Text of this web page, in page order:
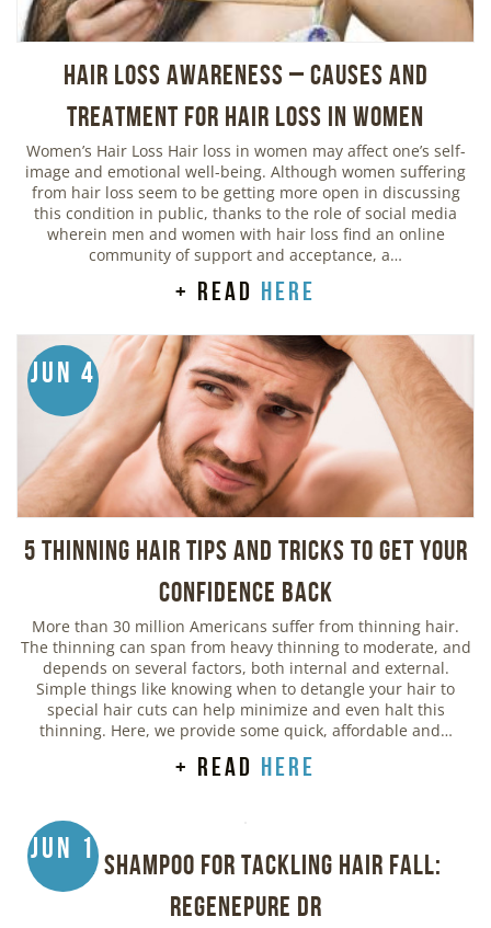
Hair Loss Awareness – Causes and
Treatment for Hair Loss in Women
Women’s Hair Loss Hair loss in women may affect one’s self-
image and emotional well-being. Although women suffering
from hair loss seem to be getting more open in discussing
this condition in public, thanks to the role of social media
wherein men and women with hair loss find an online
community of support and acceptance, a…
+ read here
Jun 4
5 Thinning Hair Tips and Tricks to Get Your
Confidence Back
More than 30 million Americans suffer from thinning hair.
The thinning can span from heavy thinning to moderate, and
depends on several factors, both internal and external.
Simple things like knowing when to detangle your hair to
special hair cuts can help minimize and even halt this
thinning. Here, we provide some quick, affordable and…
+ read here
Jun 1
Best Shampoo for Tackling Hair Fall:
Regenepure DR